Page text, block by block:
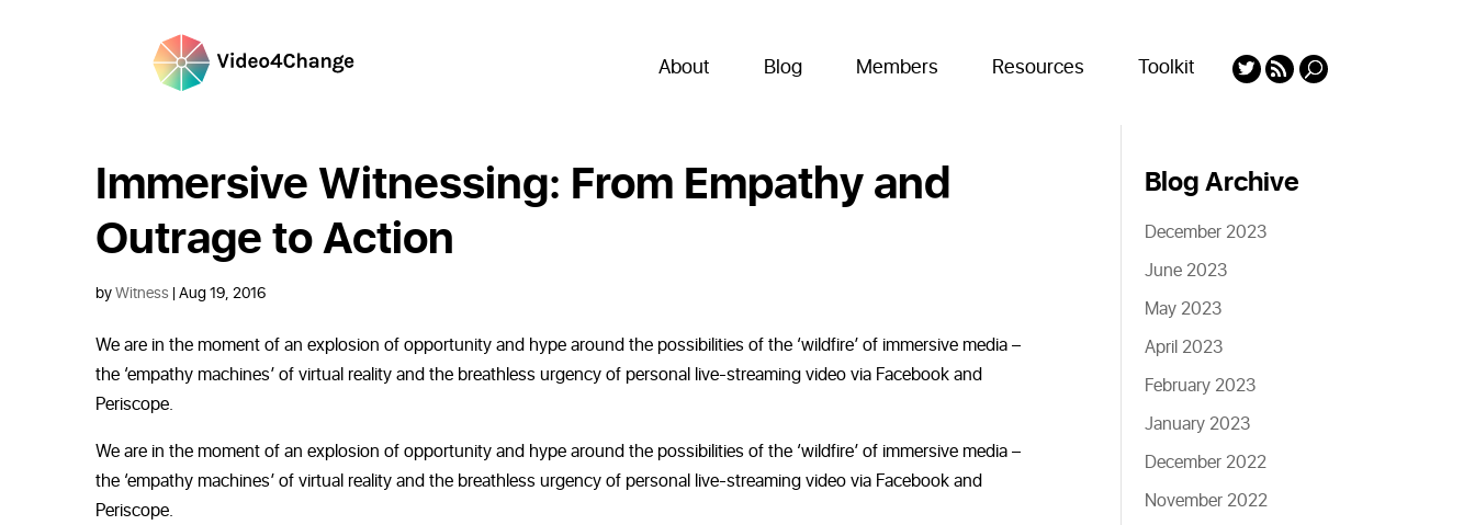
About Blog Members Resources Toolkit
Immersive Witnessing: From Empathy and
Outrage to Action
byWitness|Aug 19, 2016
We are in the moment of an explosion of opportunity and hype around the possibilities of the ‘wildfire’ of immersive media –
the ‘empathy machines’ of virtual reality and the breathless urgency of personal live-streaming video via Facebook and
Periscope.
We are in the moment of an explosion of opportunity and hype around the possibilities of the ‘wildfire’ of immersive media –
the ‘empathy machines’ of virtual reality and the breathless urgency of personal live-streaming video via Facebook and
Periscope.
Blog Archive
December 2023
June 2023
May 2023
April 2023
February 2023
January 2023
December 2022
November 2022